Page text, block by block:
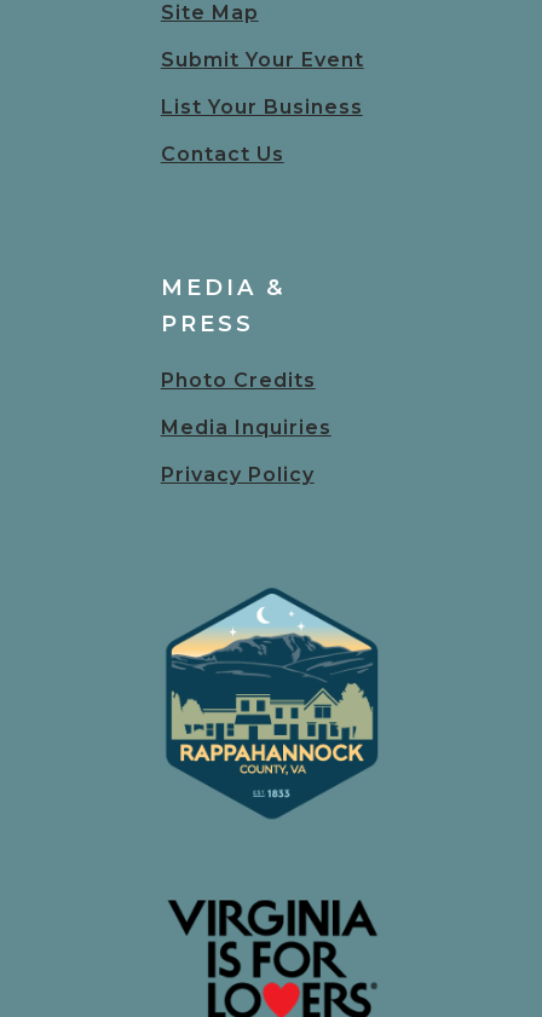
Site Map
Submit Your Event
List Your Business
Contact Us
MEDIA &
PRESS
Photo Credits
Media Inquiries
Privacy Policy